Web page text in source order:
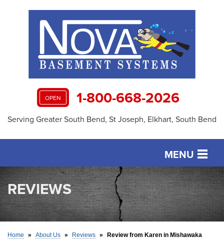
OPEN 1-800-668-2026
Serving Greater South Bend, St Joseph, Elkhart, South Bend
MENU
SERVICES
OUR WORK
ABOUT US
REVIEWS
Home » About Us » Reviews » Review from Karen in Mishawaka